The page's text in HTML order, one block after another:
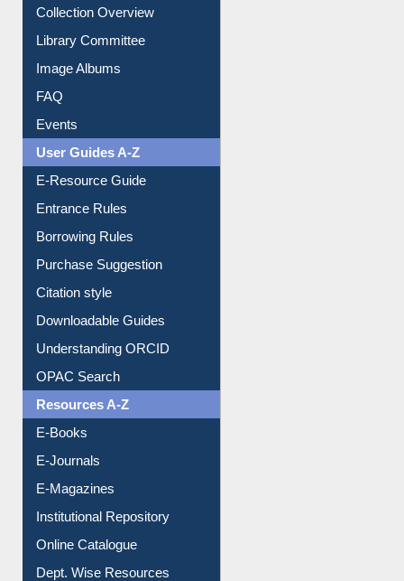
Collection Overview
Library Committee
Image Albums
FAQ
Events
User Guides A-Z
E-Resource Guide
Entrance Rules
Borrowing Rules
Purchase Suggestion
Citation style
Downloadable Guides
Understanding ORCID
OPAC Search
Resources A-Z
E-Books
E-Journals
E-Magazines
Institutional Repository
Online Catalogue